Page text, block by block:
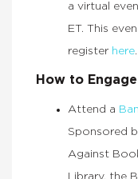
a virtual
ET. This
register here.
How to
Attend a
Sponsored
Against